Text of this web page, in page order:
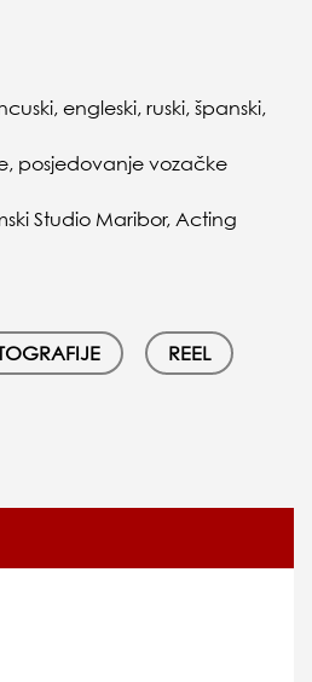
engleski, ruski, španski,
posjedovanje vozačke
Studio Maribor, Acting
REEL